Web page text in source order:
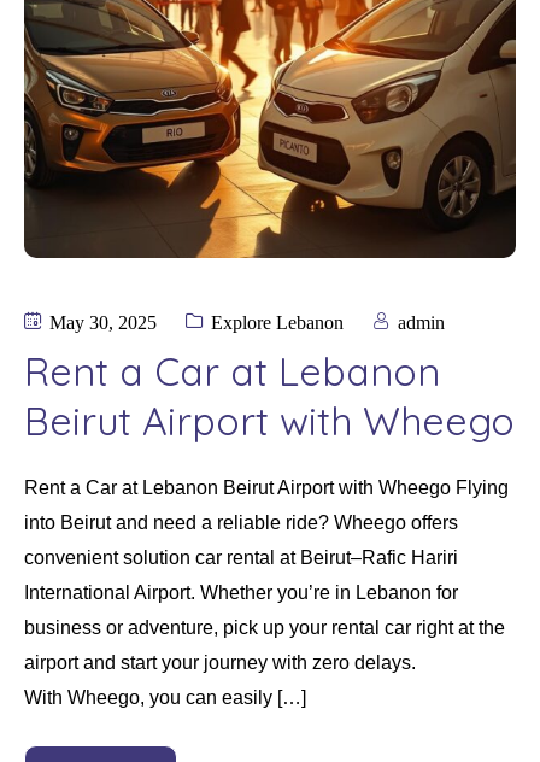
May 30, 2025 Explore Lebanon admin
Rent a Car at Lebanon
Beirut Airport with Wheego
Rent a Car at Lebanon Beirut Airport with Wheego Flying
into Beirut and need a reliable ride? Wheego offers
convenient solution car rental at Beirut–Rafic Hariri
International Airport. Whether you’re in Lebanon for
business or adventure, pick up your rental car right at the
airport and start your journey with zero delays.
With Wheego, you can easily […]